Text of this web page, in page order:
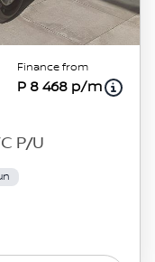
Finance from
P 8 468 p/m
P/U